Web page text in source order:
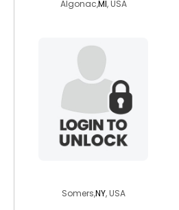
Algonac,MI, USA
Somers,NY, USA